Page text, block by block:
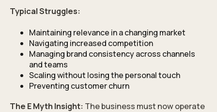
Typical Struggles:
Maintaining relevance in a changing market
Navigating increased competition
Managing brand consistency across channels
and teams
Scaling without losing the personal touch
Preventing customer churn
The E Myth Insight: The business must now operate